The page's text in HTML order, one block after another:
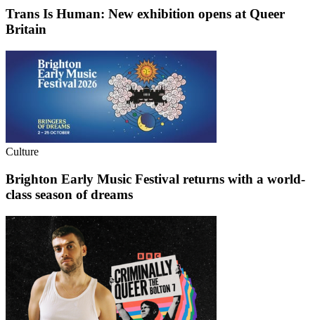
Trans Is Human: New exhibition opens at Queer
Britain
Culture
Brighton Early Music Festival returns with a world-
class season of dreams